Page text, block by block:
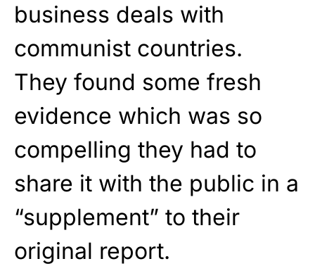
business deals with
communist countries.
They found some fresh
evidence which was so
compelling they had to
share it with the public in a
“supplement” to their
original report.